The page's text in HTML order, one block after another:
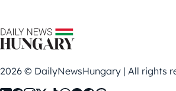
2026 © DailyNewsHungary | All rights